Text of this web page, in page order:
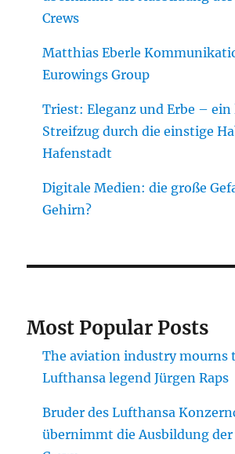
Crews
Matthias Eberle
Eurowings Group
Triest: Eleganz und Erbe –
Streifzug durch die einstige
Hafenstadt
Digitale Medien: die große
Gehirn?
Most Popular Posts
The aviation industry mourns
Lufthansa legend Jürgen Raps
Bruder des Lufthansa
übernimmt die Ausbildung